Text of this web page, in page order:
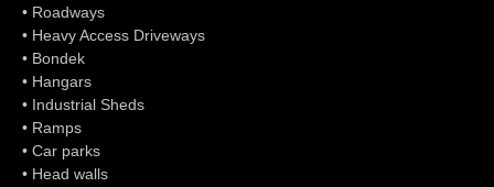
• Roadways
• Heavy Access Driveways
• Bondek
• Hangars
• Industrial Sheds
• Ramps
• Car parks
• Head walls